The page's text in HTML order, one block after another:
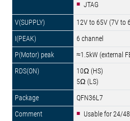
JTAG
12V to 65V (7V to
6 channel
≈1.5kW (external
10Ω (HS)
5Ω (LS)
QFN36L7
Usable for 24/